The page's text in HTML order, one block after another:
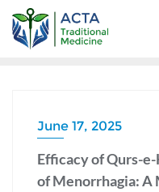
June 17, 2025
Efficacy of Qurs-
of Menorrhagia: